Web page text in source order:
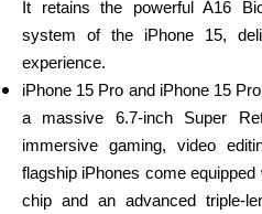
+372
It retains the powerful A16
system of the iPhone 15,
experience.
iPhone 15 Pro and iPhone 15
a massive 6.7-inch Super
immersive gaming, video
flagship iPhones come
chip and an advanced triple-